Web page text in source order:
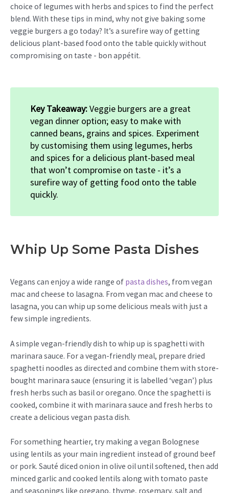
choice of legumes with herbs and spices to find the perfect
blend. With these tips in mind, why not give baking some
veggie burgers a go today? It’s a surefire way of getting
delicious plant-based food onto the table quickly without
compromising on taste - bon appétit.
Key Takeaway:Veggie burgers are a great
vegan dinner option; easy to make with
canned beans, grains and spices. Experiment
by customising them using legumes, herbs
and spices for a delicious plant-based meal
that won’t compromise on taste - it’s a
surefire way of getting food onto the table
quickly.
Whip Up Some Pasta Dishes
Vegans can enjoy a wide range of pasta dishes, from vegan
mac and cheese to lasagna. From vegan mac and cheese to
lasagna, you can whip up some delicious meals with just a
few simple ingredients.
A simple vegan-friendly dish to whip up is spaghetti with
marinara sauce. For a vegan-friendly meal, prepare dried
spaghetti noodles as directed and combine them with store-
bought marinara sauce (ensuring it is labelled ‘vegan’) plus
fresh herbs such as basil or oregano. Once the spaghetti is
cooked, combine it with marinara sauce and fresh herbs to
create a delicious vegan pasta dish.
For something heartier, try making a vegan Bolognese
using lentils as your main ingredient instead of ground beef
or pork. Sauté diced onion in olive oil until softened, then add
minced garlic and cooked lentils along with tomato paste
and seasonings like oregano, thyme, rosemary, salt and